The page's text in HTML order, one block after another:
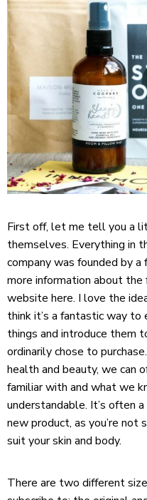
First off, let me tell you a
themselves. Everything in
company was founded by a
more information about
website here. I love the
think it’s a fantastic way
things and introduce them
ordinarily chose to
health and beauty, we can
familiar with and what we
understandable. It’s often
new product, as you’re not
suit your skin and body.
There are two different